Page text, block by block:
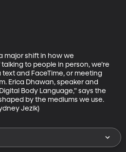
major shift in how we
to people in person, we’re
and FaceTime, or meeting
Erica Dhawan, speaker and
Body Language,” says the
by the mediums we use.
Jezik)